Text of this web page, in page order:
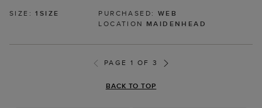
SIZE:1SIZE PURCHASED: WEB
LOCATION MAIDENHEAD
PAGE 1 OF 3
BACK TO TOP